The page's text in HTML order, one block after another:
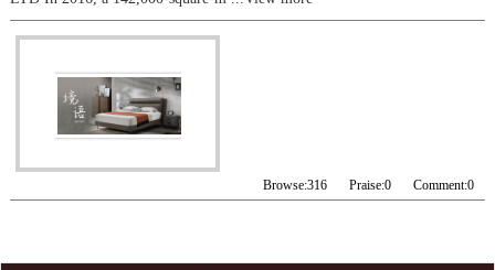
Browse:316 Praise:0 Comment:0